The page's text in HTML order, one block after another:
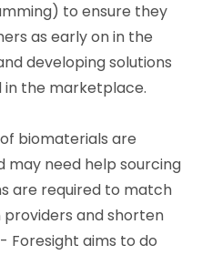
to ensure they
as early on in the
developing solutions
in the marketplace.
biomaterials are
may need help sourcing
are required to match
and shorten
Foresight aims to do